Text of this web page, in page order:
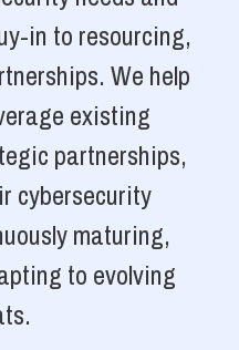
in to resourcing,
We help
existing
partnerships,
cybersecurity
maturing,
to evolving